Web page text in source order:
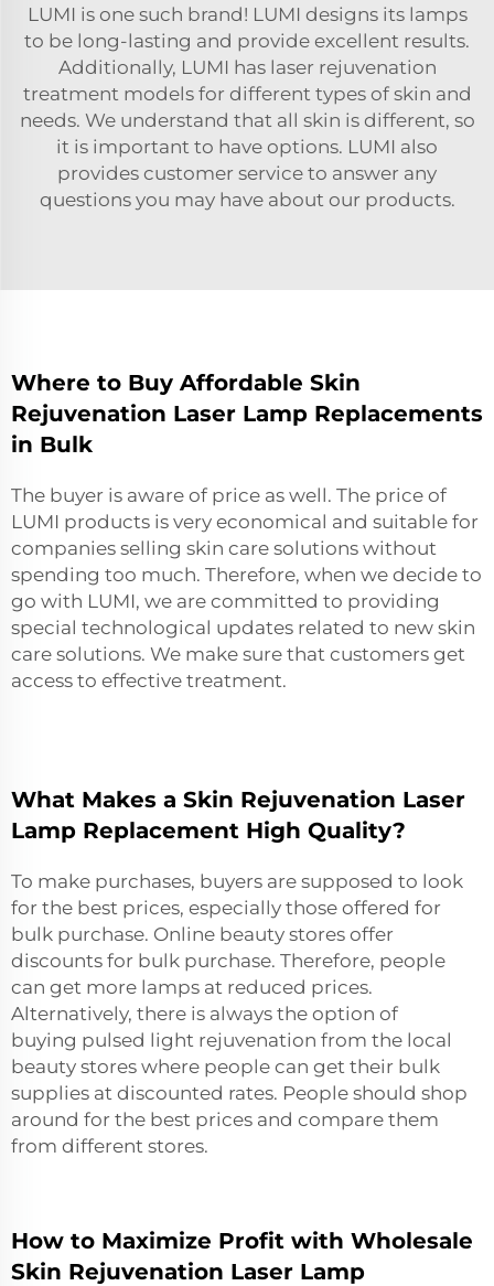
LUMI is one such brand! LUMI designs its lamps
to be long-lasting and provide excellent results.
Additionally, LUMI has laser rejuvenation
treatment models for different types of skin and
needs. We understand that all skin is different, so
it is important to have options. LUMI also
provides customer service to answer any
questions you may have about our products.
Where to Buy Affordable Skin
Rejuvenation Laser Lamp Replacements
in Bulk
The buyer is aware of price as well. The price of
LUMI products is very economical and suitable for
companies selling skin care solutions without
spending too much. Therefore, when we decide to
go with LUMI, we are committed to providing
special technological updates related to new skin
care solutions. We make sure that customers get
access to effective treatment.
What Makes a Skin Rejuvenation Laser
Lamp Replacement High Quality?
To make purchases, buyers are supposed to look
for the best prices, especially those offered for
bulk purchase. Online beauty stores offer
discounts for bulk purchase. Therefore, people
can get more lamps at reduced prices.
Alternatively, there is always the option of
buying pulsed light rejuvenation from the local
beauty stores where people can get their bulk
supplies at discounted rates. People should shop
around for the best prices and compare them
from different stores.
How to Maximize Profit with Wholesale
Skin Rejuvenation Laser Lamp